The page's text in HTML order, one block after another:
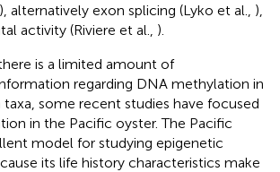
), alternatively exon splicing (Lyko et al., ),
activity (Riviere et al., ).
is a limited amount of
regarding DNA methylation in
some recent studies have focused
in the Pacific oyster. The Pacific
model for studying epigenetic
its life history characteristics make